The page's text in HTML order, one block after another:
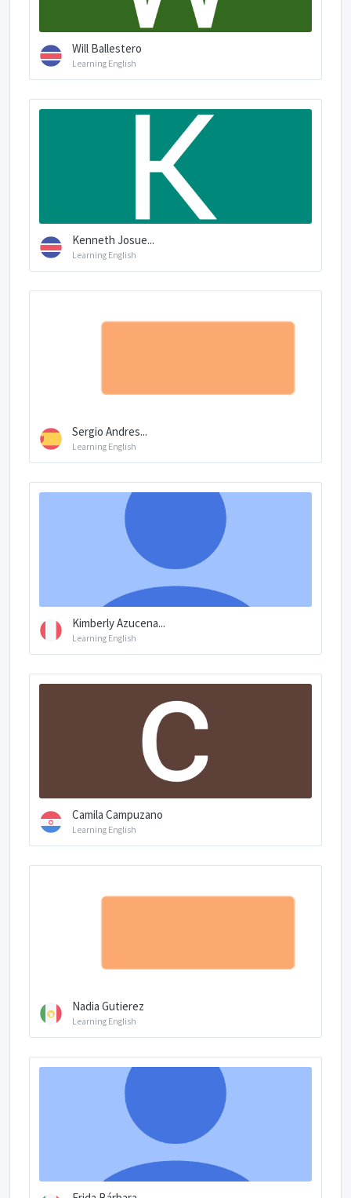
Will Ballestero
Learning English
Kenneth Josue...
Learning English
Sergio Andres...
Learning English
Kimberly Azucena...
Learning English
Camila Campuzano
Learning English
Nadia Gutierez
Learning English